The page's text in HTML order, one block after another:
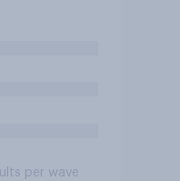
per wave